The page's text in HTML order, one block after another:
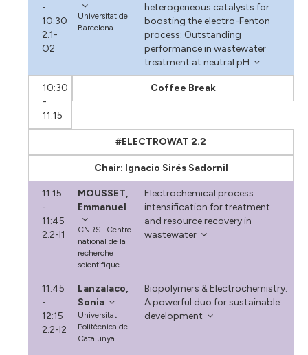
-
10:30
2.1-
O2
Universitat de
Barcelona
heterogeneous catalysts for
boosting the electro-Fenton
process: Outstanding
performance in wastewater
treatment at neutral pH
10:30
-
11:15
Coffee Break
#ELECTROWAT 2.2
Chair: Ignacio Sirés Sadornil
11:15
-
11:45
2.2-I1
MOUSSET,
Emmanuel
CNRS- Centre
national de la
recherche
scientifique
Electrochemical process
intensification for treatment
and resource recovery in
wastewater
11:45
-
12:15
2.2-I2
Lanzalaco,
Sonia
Universitat
Politècnica de
Catalunya
Biopolymers & Electrochemistry:
A powerful duo for sustainable
development